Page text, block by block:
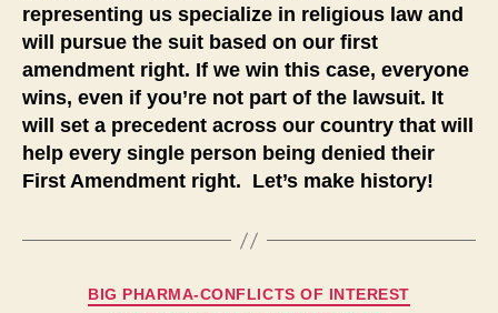
representing us specialize in religious law and
will pursue the suit based on our first
amendment right. If we win this case, everyone
wins, even if you’re not part of the lawsuit. It
will set a precedent across our country that will
help every single person being denied their
First Amendment right. Let’s make history!
Categories
BIG PHARMA-CONFLICTS OF INTEREST